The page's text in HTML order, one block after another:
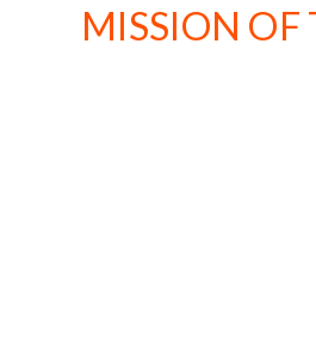
MISSION